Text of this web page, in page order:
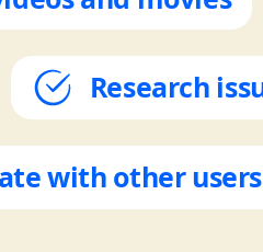
Research
with other